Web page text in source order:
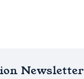
Newsletter